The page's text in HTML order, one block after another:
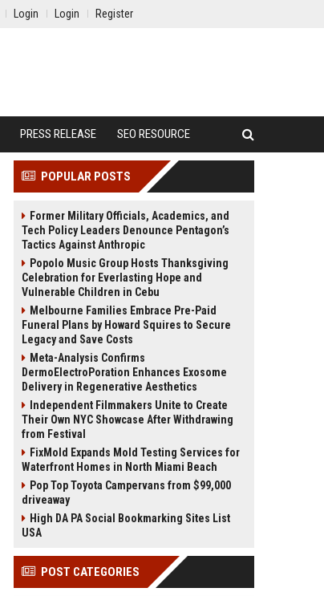
Login Login Register
PRESS RELEASE SEO RESOURCE
POPULAR POSTS
Former Military Officials, Academics, and
Tech Policy Leaders Denounce Pentagon’s
Tactics Against Anthropic
Popolo Music Group Hosts Thanksgiving
Celebration for Everlasting Hope and
Vulnerable Children in Cebu
Melbourne Families Embrace Pre-Paid
Funeral Plans by Howard Squires to Secure
Legacy and Save Costs
Meta-Analysis Confirms
DermoElectroPoration Enhances Exosome
Delivery in Regenerative Aesthetics
Independent Filmmakers Unite to Create
Their Own NYC Showcase After Withdrawing
from Festival
FixMold Expands Mold Testing Services for
Waterfront Homes in North Miami Beach
Pop Top Toyota Campervans from $99,000
driveaway
High DA PA Social Bookmarking Sites List
USA
POST CATEGORIES